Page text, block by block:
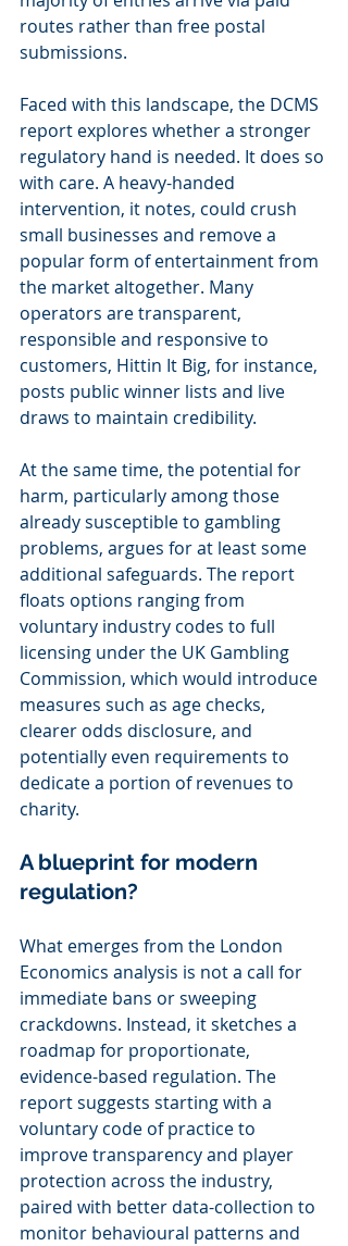
routes rather than free postal
submissions.
Faced with this landscape, the DCMS
report explores whether a stronger
regulatory hand is needed. It does so
with care. A heavy-handed
intervention, it notes, could crush
small businesses and remove a
popular form of entertainment from
the market altogether. Many
operators are transparent,
responsible and responsive to
customers, Hittin It Big, for instance,
posts public winner lists and live
draws to maintain credibility.
At the same time, the potential for
harm, particularly among those
already susceptible to gambling
problems, argues for at least some
additional safeguards. The report
floats options ranging from
voluntary industry codes to full
licensing under the UK Gambling
Commission, which would introduce
measures such as age checks,
clearer odds disclosure, and
potentially even requirements to
dedicate a portion of revenues to
charity.
A blueprint for modern
regulation?
What emerges from the London
Economics analysis is not a call for
immediate bans or sweeping
crackdowns. Instead, it sketches a
roadmap for proportionate,
evidence-based regulation. The
report suggests starting with a
voluntary code of practice to
improve transparency and player
protection across the industry,
paired with better data-collection to
monitor behavioural patterns and